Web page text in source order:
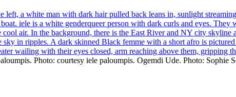
Photo: courtesy iele paloumpis. Ogemdi Ude. Photo: